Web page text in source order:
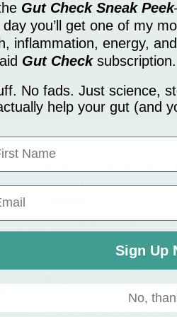
from Dr. Anna Toker. Message
Message and data rates may apply.
The secret is eating
hours to
By focusing on blood
your body to release
all while enjoying
But knowing how to
Gut Check Sneak Peek
day you’ll get one of my
inflammation, energy,
Gut Checksubscription.
No fads. Just science,
help your gut (and
Name
Sign Up
No,